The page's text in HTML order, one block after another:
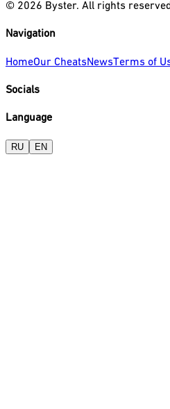
© 2026 Byster. All rights
Navigation
HomeOur CheatsNewsTerms of
Socials
Language
RU EN